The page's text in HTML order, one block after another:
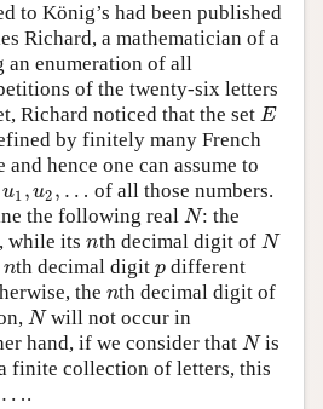
to König’s had been published
Richard, a mathematician of a
an enumeration of all
of the twenty-six letters
Richard noticed that the set E
E
by finitely many French
hence one can assume to
u1 , u2 , …
u1 ,u2,…
of all those numbers.
the following real N
N: the
while itsn
nth decimal digit of N
N
n
nth decimal digit p
p different
the n
nth decimal digit of
N
Nwill not occur in
hand, if we consider that N
Nis
finite collection of letters, this
….